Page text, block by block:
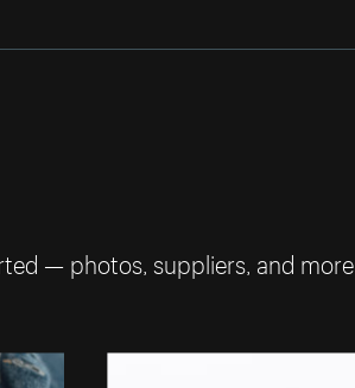
— photos, suppliers, and more